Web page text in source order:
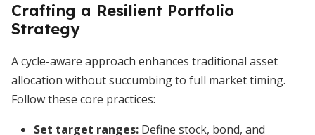
Crafting a Resilient Portfolio
Strategy
A cycle-aware approach enhances traditional asset
allocation without succumbing to full market timing.
Follow these core practices:
Set target ranges: Define stock, bond, and